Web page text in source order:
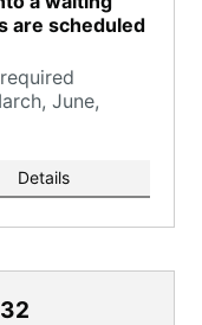
are scheduled
June,
Details